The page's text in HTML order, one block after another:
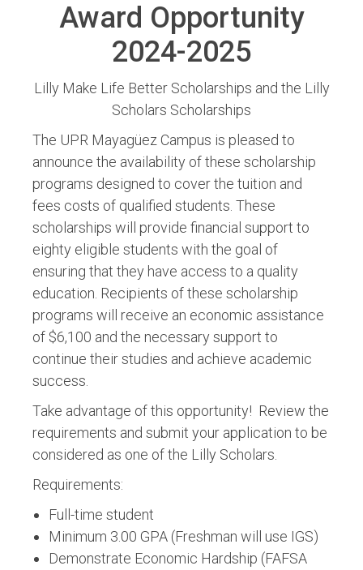
Award Opportunity
2024-2025
Lilly Make Life Better Scholarships and the Lilly
Scholars Scholarships
The UPR Mayagüez Campus is pleased to
announce the availability of these scholarship
programs designed to cover the tuition and
fees costs of qualified students. These
scholarships will provide financial support to
eighty eligible students with the goal of
ensuring that they have access to a quality
education. Recipients of these scholarship
programs will receive an economic assistance
of $6,100 and the necessary support to
continue their studies and achieve academic
success.
Take advantage of this opportunity! Review the
requirements and submit your application to be
considered as one of the Lilly Scholars.
Requirements:
Full-time student
Minimum 3.00 GPA (Freshman will use IGS)
Demonstrate Economic Hardship (FAFSA